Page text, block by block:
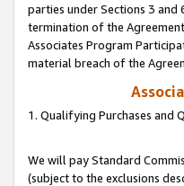
parties under Sections 3 and
termination of the
Associates Program
material breach of the
1. Qualifying Purchases and
We will pay Standard
(subject to the exclusions